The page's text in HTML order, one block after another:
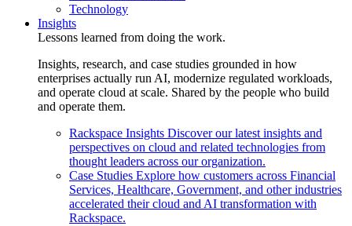
Technology
Insights
Lessons learned from doing the work.
Insights, research, and case studies grounded in how
enterprises actually run AI, modernize regulated workloads,
and operate cloud at scale. Shared by the people who build
and operate them.
Rackspace Insights Discover our latest insights and
perspectives on cloud and related technologies from
thought leaders across our organization.
Case Studies Explore how customers across Financial
Services, Healthcare, Government, and other industries
accelerated their cloud and AI transformation with
Rackspace.